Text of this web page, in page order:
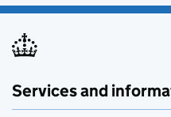
Services and